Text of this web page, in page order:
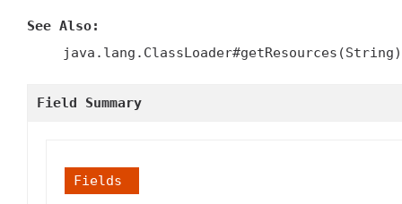
See Also:
java.lang.ClassLoader#getResources(String)
Field Summary
Fields